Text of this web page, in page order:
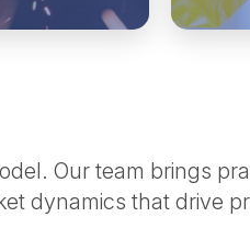
Our team brings
dynamics that drive